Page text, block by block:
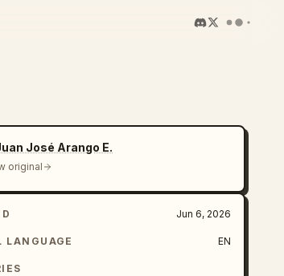
José Arango E.
original
Jun 6, 2026
LANGUAGE EN